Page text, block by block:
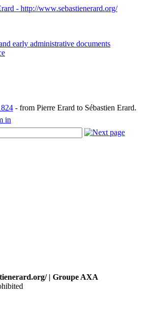
early administrative documents
- from Pierre Erard to Sébastien Erard.
| Groupe AXA